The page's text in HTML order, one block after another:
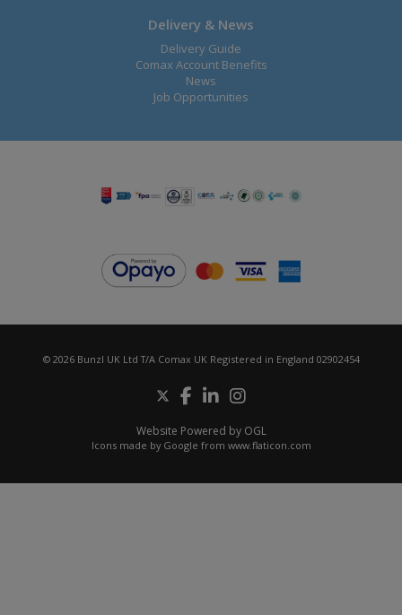
Delivery & News
Delivery Guide
Comax Account Benefits
News
Job Opportunities
© 2026 Bunzl UK Ltd T/A Comax UK Registered in England 02902454
Website Powered by OGL
Icons made by Google from www.flaticon.com